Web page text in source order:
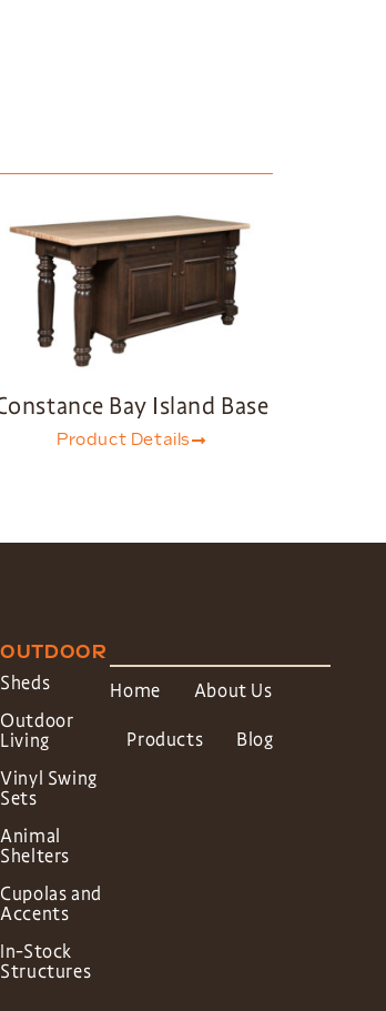
Bay Island Base
Product Details
OUTDOOR
Sheds
Outdoor
Living
Vinyl Swing
Sets
Animal
Shelters
Cupolas and
Accents
In-Stock
Structures
Home About Us
Products Blog